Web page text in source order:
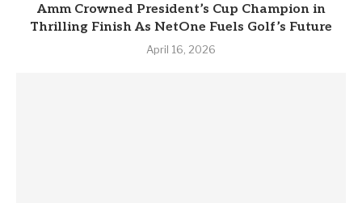
Amm Crowned President’s Cup Champion in
Thrilling Finish As NetOne Fuels Golf’s Future
April 16, 2026